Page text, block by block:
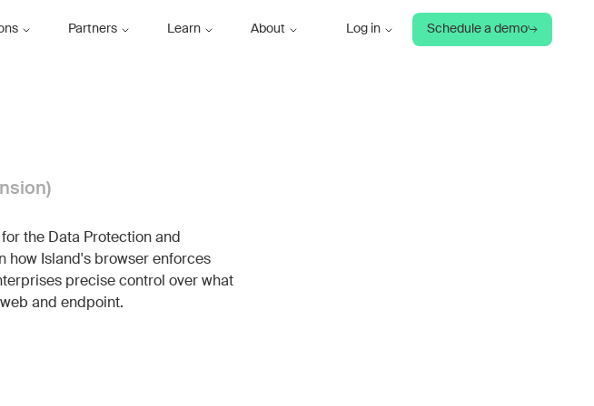
Partners Learn About Log in Schedule a demo
the Data Protection and
how Island's browser enforces
precise control over what
and endpoint.